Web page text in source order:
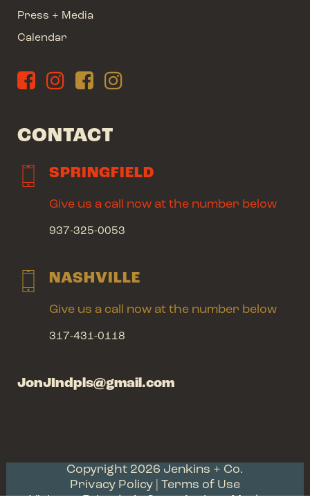
Press + Media
Calendar
CONTACT
SPRINGFIELD
Give us a call now at the number below
937-325-0053
NASHVILLE
Give us a call now at the number below
317-431-0118
JonJIndpls@gmail.com
Copyright 2026 Jenkins + Co.
Privacy Policy | Terms of Use